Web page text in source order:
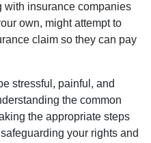
with insurance companies
own, might attempt to
claim so they can pay
stressful, painful, and
the common
the appropriate steps
your rights and